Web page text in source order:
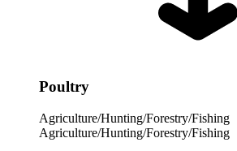
Poultry
Agriculture/Hunting/Forestry/Fishing
Agriculture/Hunting/Forestry/Fishing